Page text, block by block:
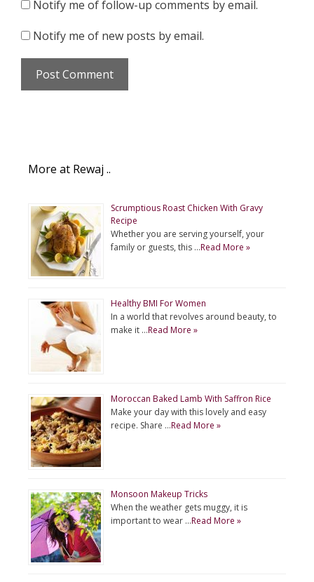
Notify me of follow-up comments by email.
Notify me of new posts by email.
More at Rewaj ..
Scrumptious Roast Chicken With Gravy
Recipe
Whether you are serving yourself, your
family or guests, this …Read More »
Healthy BMI For Women
In a world that revolves around beauty, to
make it …Read More »
Moroccan Baked Lamb With Saffron Rice
Make your day with this lovely and easy
recipe. Share …Read More »
Monsoon Makeup Tricks
When the weather gets muggy, it is
important to wear …Read More »